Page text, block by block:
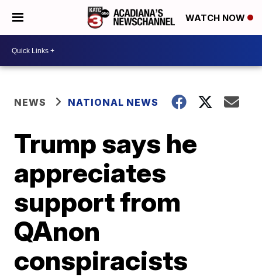
WATCH NOW
NEWS NATIONAL NEWS
Trump says he
appreciates
support from
QAnon
conspiracists